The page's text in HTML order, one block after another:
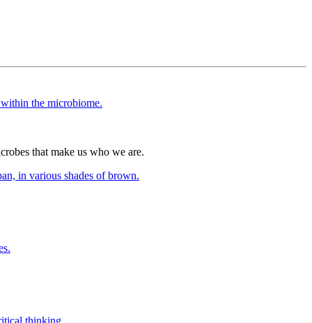
that make us who we are.